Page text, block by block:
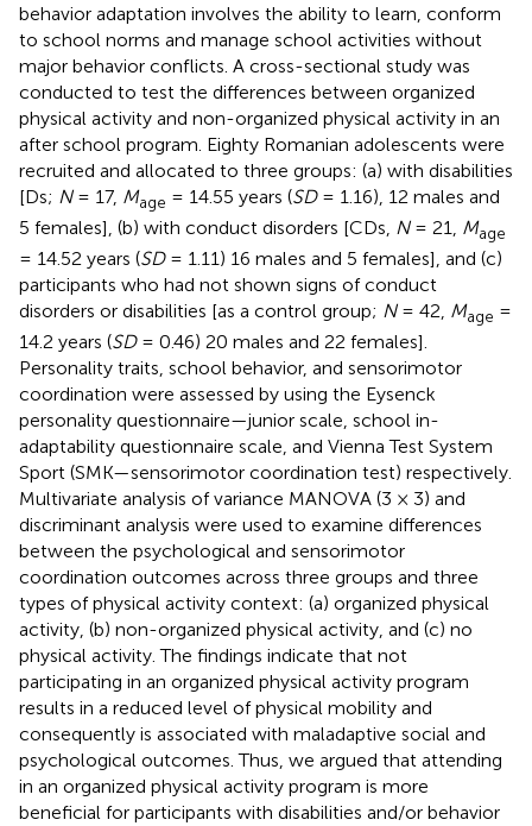
behavior adaptation involves the ability to learn, conform
to school norms and manage school activities without
major behavior conflicts. A cross-sectional study was
conducted to test the differences between organized
physical activity and non-organized physical activity in an
after school program. Eighty Romanian adolescents were
recruited and allocated to three groups: (a) with disabilities
[Ds; N= 17, Mage = 14.55 years (SD= 1.16), 12 males and
5 females], (b) with conduct disorders [CDs, N= 21, Mage
= 14.52 years (SD= 1.11) 16 males and 5 females], and (c)
participants who had not shown signs of conduct
disorders or disabilities [as a control group; N= 42, Mage =
14.2 years (SD= 0.46) 20 males and 22 females].
Personality traits, school behavior, and sensorimotor
coordination were assessed by using the Eysenck
personality questionnaire—junior scale, school in-
adaptability questionnaire scale, and Vienna Test System
Sport (SMK—sensorimotor coordination test) respectively.
Multivariate analysis of variance MANOVA (3 × 3) and
discriminant analysis were used to examine differences
between the psychological and sensorimotor
coordination outcomes across three groups and three
types of physical activity context: (a) organized physical
activity, (b) non-organized physical activity, and (c) no
physical activity. The findings indicate that not
participating in an organized physical activity program
results in a reduced level of physical mobility and
consequently is associated with maladaptive social and
psychological outcomes. Thus, we argued that attending
in an organized physical activity program is more
beneficial for participants with disabilities and/or behavior